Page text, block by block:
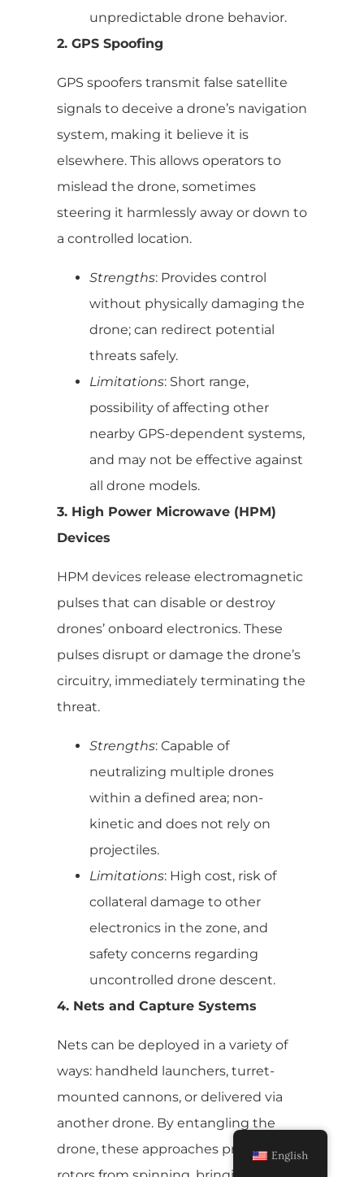
unpredictable drone behavior.
2. GPS Spoofing
GPS spoofers transmit false satellite
signals to deceive a drone’s navigation
system, making it believe it is
elsewhere. This allows operators to
mislead the drone, sometimes
steering it harmlessly away or down to
a controlled location.
Strengths: Provides control
without physically damaging the
drone; can redirect potential
threats safely.
Limitations: Short range,
possibility of affecting other
nearby GPS-dependent systems,
and may not be effective against
all drone models.
3. High Power Microwave (HPM)
Devices
HPM devices release electromagnetic
pulses that can disable or destroy
drones’ onboard electronics. These
pulses disrupt or damage the drone’s
circuitry, immediately terminating the
threat.
Strengths: Capable of
neutralizing multiple drones
within a defined area; non-
kinetic and does not rely on
projectiles.
Limitations: High cost, risk of
collateral damage to other
electronics in the zone, and
safety concerns regarding
uncontrolled drone descent.
4. Nets and Capture Systems
Nets can be deployed in a variety of
ways: handheld launchers, turret-
mounted cannons, or delivered via
another drone. By entangling the
drone, these approaches prevent its
English